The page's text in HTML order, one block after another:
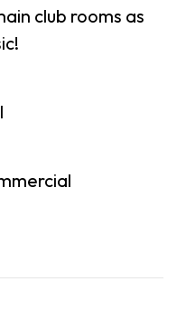
club rooms as